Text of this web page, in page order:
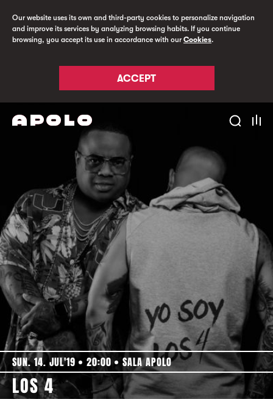
Our website uses its own and third-party cookies to personalize navigation
and improve its services by analyzing browsing habits. If you continue
browsing, you accept its use in accordance with ourCookies.
ACCEPT
SUN. 14. JUL'19 20:00 SALA APOLO
LOS 4